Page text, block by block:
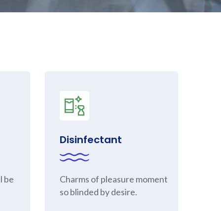
be
Disinfectant
Charms of pleasure moment
so blinded by desire.